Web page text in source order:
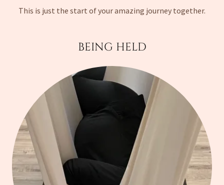
This is just the start of your amazing journey together.
BEING HELD